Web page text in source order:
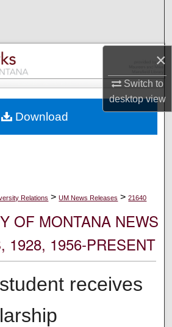
×
Switch to
desktopview
Collections
My Account
Network™
Relations > UM News Releases > 21640
OF MONTANA NEWS
1928, 1956-PRESENT
receives
Download